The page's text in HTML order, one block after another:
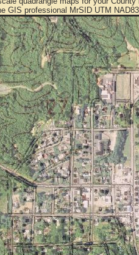
GIS professional MrSID UTM NAD83